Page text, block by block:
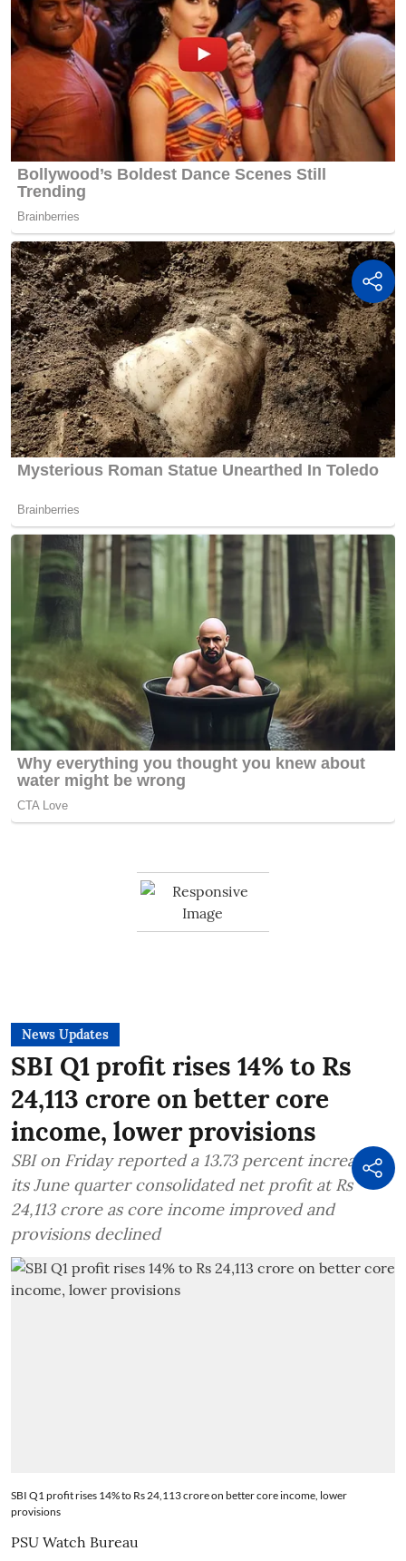
News Updates
SBI Q1 profit rises 14% to Rs
24,113 crore on better core
income, lower provisions
SBI on Friday reported a 13.73 percent increase in
its June quarter consolidated net profit at Rs
24,113 crore as core income improved and
provisions declined
SBI Q1 profit rises 14% to Rs 24,113 crore on better core income, lower
provisions
PSU Watch Bureau